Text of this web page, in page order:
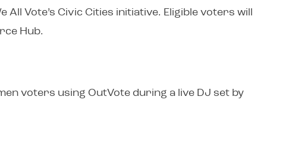
Vote’s Civic Cities initiative. Eligible voters will
Hub.
voters using OutVote during a live DJ set by